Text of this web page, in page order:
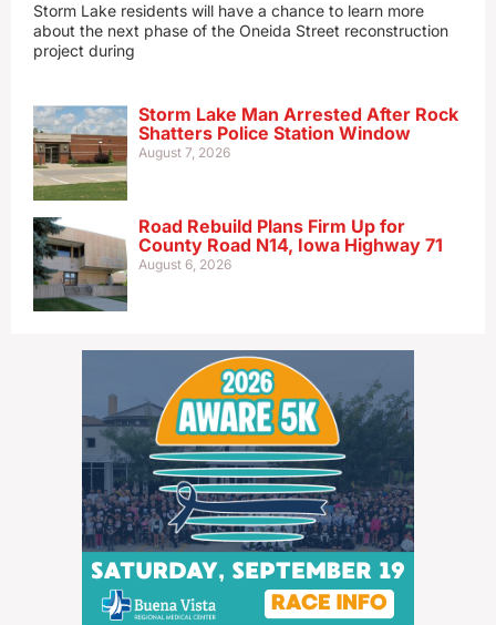
Storm Lake residents will have a chance to learn more
about the next phase of the Oneida Street reconstruction
project during
Storm Lake Man Arrested After Rock
Shatters Police Station Window
August 7, 2026
Road Rebuild Plans Firm Up for
County Road N14, Iowa Highway 71
August 6, 2026